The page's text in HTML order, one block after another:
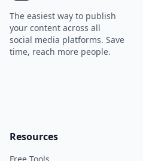
The easiest way to publish
your content across all
social media platforms. Save
time, reach more people.
Resources